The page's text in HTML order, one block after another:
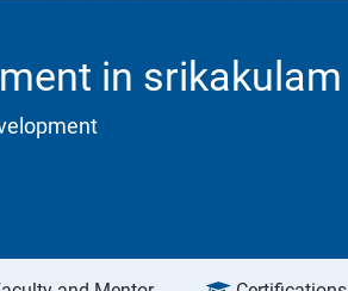
in srikakulam